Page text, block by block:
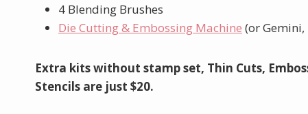
4 Blending Brushes
Die Cutting & Embossing Machine (or Gemini,
Extra kits without stamp set, Thin Cuts,
Stencils are just $20.